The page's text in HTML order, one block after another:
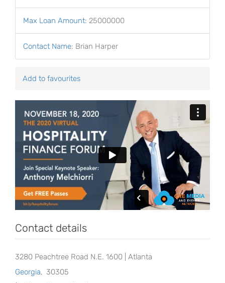
Max Loan Amount: 25000000
Contact Name: Brian Harper
Add to favourites
Contact details
3280 Peachtree Road N.E. 1600 | Atlanta
Georgia, 30305